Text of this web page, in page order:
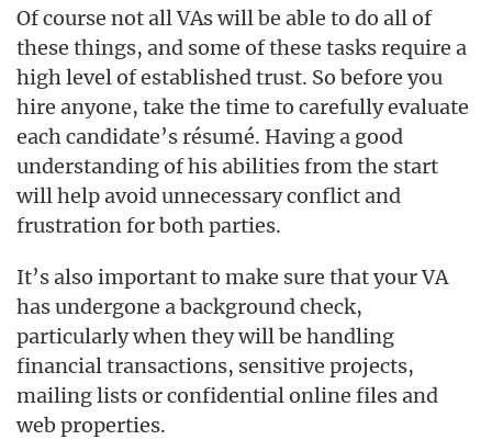
Of course not all VAs will be able to do all of
these things, and some of these tasks require a
high level of established trust. So before you
hire anyone, take the time to carefully evaluate
each candidate’s résumé. Having a good
understanding of his abilities from the start
will help avoid unnecessary conflict and
frustration for both parties.
It’s also important to make sure that your VA
has undergone a background check,
particularly when they will be handling
financial transactions, sensitive projects,
mailing lists or confidential online files and
web properties.